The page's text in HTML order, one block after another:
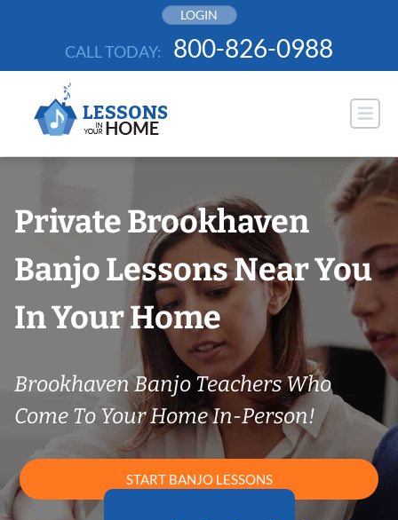
LOGIN
CALL TODAY: 800-826-0988
Private Brookhaven
Banjo Lessons Near You
In Your Home
Brookhaven Banjo Teachers Who
Come To Your Home In-Person!
START BANJO LESSONS